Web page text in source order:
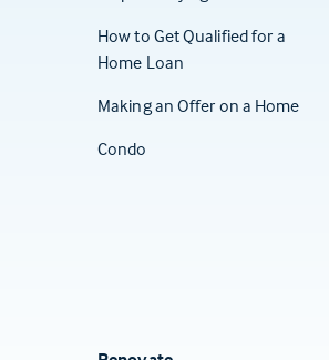
How to Get Qualified for a
Home Loan
Making an Offer on a Home
Condo